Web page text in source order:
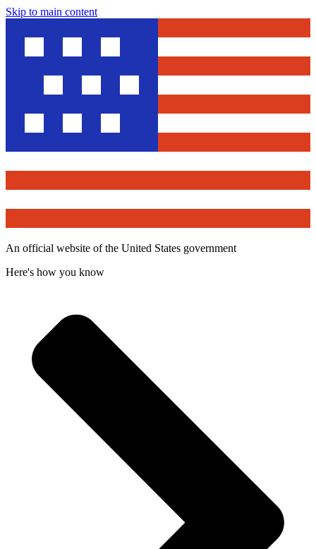
Skip to main content
An official website of the United States government
Here's how you know